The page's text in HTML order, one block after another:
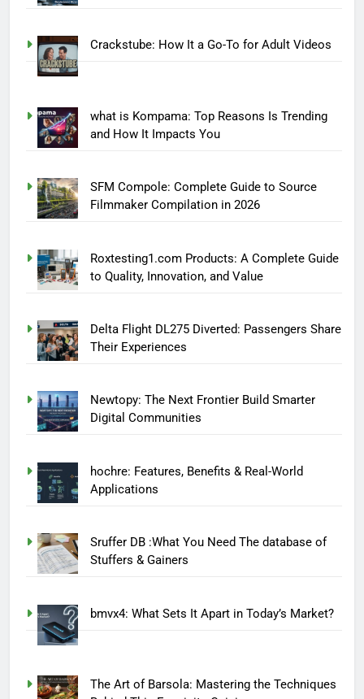
Crackstube: How It a Go-To for Adult Videos
what is Kompama: Top Reasons Is Trending
and How It Impacts You
SFM Compole: Complete Guide to Source
Filmmaker Compilation in 2026
Roxtesting1.com Products: A Complete Guide
to Quality, Innovation, and Value
Delta Flight DL275 Diverted: Passengers Share
Their Experiences
Newtopy: The Next Frontier Build Smarter
Digital Communities
hochre: Features, Benefits & Real-World
Applications
Sruffer DB :What You Need The database of
Stuffers & Gainers
bmvx4: What Sets It Apart in Today’s Market?
The Art of Barsola: Mastering the Techniques